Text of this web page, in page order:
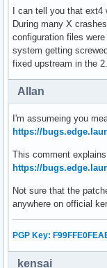
I can tell you that
During many X
configuration files
system getting
fixed upstream in the
Allan
I'm assumeing you
https://
This comment
https://
Not sure that the
anywhere on official
PGP Key:
kensai